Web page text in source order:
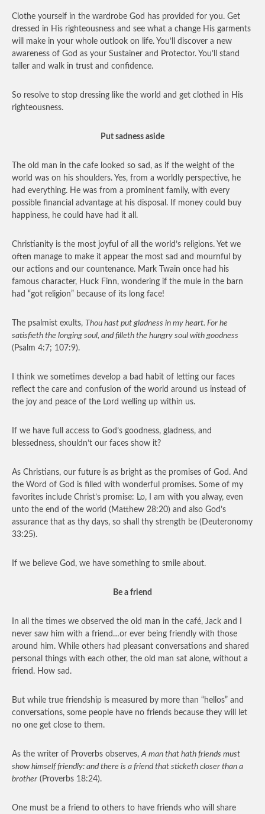
Clothe yourself in the wardrobe God has provided for you. Get
dressed in His righteousness and see what a change His garments
will make in your whole outlook on life. You’ll discover a new
awareness of God as your Sustainer and Protector. You’ll stand
taller and walk in trust and confidence.
So resolve to stop dressing like the world and get clothed in His
righteousness.
Put sadness aside
The old man in the cafe looked so sad, as if the weight of the
world was on his shoulders. Yes, from a worldly perspective, he
had everything. He was from a prominent family, with every
possible financial advantage at his disposal. If money could buy
happiness, he could have had it all.
Christianity is the most joyful of all the world’s religions. Yet we
often manage to make it appear the most sad and mournful by
our actions and our countenance. Mark Twain once had his
famous character, Huck Finn, wondering if the mule in the barn
had “got religion” because of its long face!
The psalmist exults, Thou hast put gladness in my heart. For he
satisfieth the longing soul, and filleth the hungry soul with goodness
(Psalm 4:7; 107:9).
I think we sometimes develop a bad habit of letting our faces
reflect the care and confusion of the world around us instead of
the joy and peace of the Lord welling up within us.
If we have full access to God’s goodness, gladness, and
blessedness, shouldn’t our faces show it?
As Christians, our future is as bright as the promises of God. And
the Word of God is filled with wonderful promises. Some of my
favorites include Christ’s promise: Lo, I am with you alway, even
unto the end of the world (Matthew 28:20) and also God’s
assurance that as thy days, so shall thy strength be (Deuteronomy
33:25).
If we believe God, we have something to smile about.
Be a friend
In all the times we observed the old man in the café, Jack and I
never saw him with a friend…or ever being friendly with those
around him. While others had pleasant conversations and shared
personal things with each other, the old man sat alone, without a
friend. How sad.
But while true friendship is measured by more than “hellos” and
conversations, some people have no friends because they will let
no one get close to them.
As the writer of Proverbs observes, A man that hath friends must
show himself friendly: and there is a friend that sticketh closer than a
brother (Proverbs 18:24).
One must be a friend to others to have friends who will share